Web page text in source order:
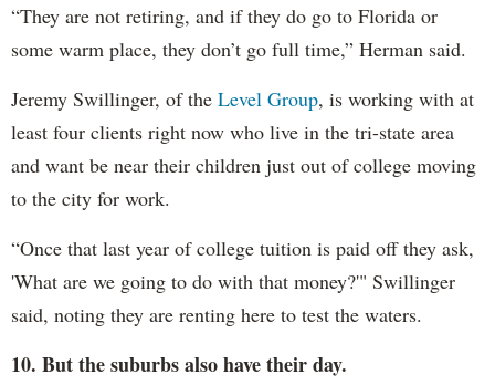
“They are not retiring, and if they do go to Florida or
some warm place, they don’t go full time,” Herman said.
Jeremy Swillinger, of the Level Group, is working with at
least four clients right now who live in the tri-state area
and want be near their children just out of college moving
to the city for work.
“Once that last year of college tuition is paid off they ask,
'What are we going to do with that money?'" Swillinger
said, noting they are renting here to test the waters.
10. But the suburbs also have their day.